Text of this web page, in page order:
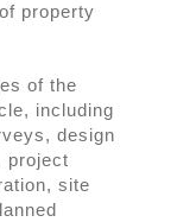
property
of the
including
design
project
site